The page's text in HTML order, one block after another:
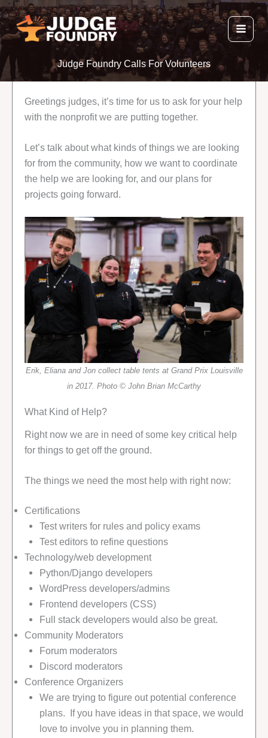
Skip
to
content
Judge Foundry Calls For Volunteers
Greetings judges, it’s time for us to ask for your help
with the nonprofit we are putting together.
Let’s talk about what kinds of things we are looking
for from the community, how we want to coordinate
the help we are looking for, and our plans for
projects going forward.
Erik, Eliana and Jon collect table tents at Grand Prix Louisville
in 2017. Photo © John Brian McCarthy
What Kind of Help?
Right now we are in need of some key critical help
for things to get off the ground.
The things we need the most help with right now:
Certifications
Test writers for rules and policy exams
Test editors to refine questions
Technology/web development
Python/Django developers
WordPress developers/admins
Frontend developers (CSS)
Full stack developers would also be great.
Community Moderators
Forum moderators
Discord moderators
Conference Organizers
We are trying to figure out potential conference
plans. If you have ideas in that space, we would
love to involve you in planning them.